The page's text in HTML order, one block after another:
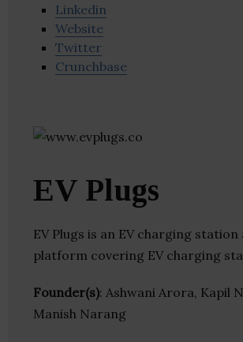
Linkedin
Website
Twitter
Crunchbase
EV Plugs
EV Plugs is an EV charging
platform covering EV charging
Founder(s): Ashwani Arora, Kapil
Manish Narang